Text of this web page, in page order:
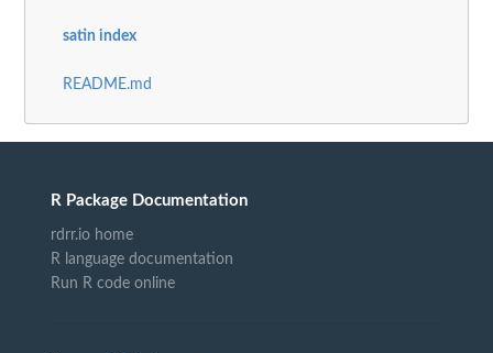
satin index
README.md
R Package Documentation
rdrr.io home
R language documentation
Run R code online